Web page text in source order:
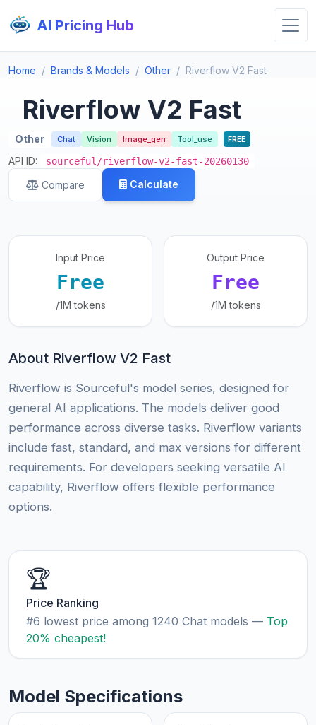
AI Pricing Hub
Home Brands & Models Other Riverflow V2 Fast
Riverflow V2 Fast
Other Chat Vision Image_gen Tool_use FREE
API ID: sourceful/riverflow-v2-fast-20260130
Compare Calculate
Input Price
Free
/1M tokens
Output Price
Free
/1M tokens
About Riverflow V2 Fast
Riverflow is Sourceful's model series, designed for
general AI applications. The models deliver good
performance across diverse tasks. Riverflow variants
include fast, standard, and max versions for different
requirements. For developers seeking versatile AI
capability, Riverflow offers flexible performance
options.
🏆
Price Ranking
#6 lowest price among 1240 Chat models — Top
20% cheapest!
Model Specifications